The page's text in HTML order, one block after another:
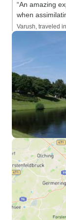
“An amazing
when
Varush, traveled